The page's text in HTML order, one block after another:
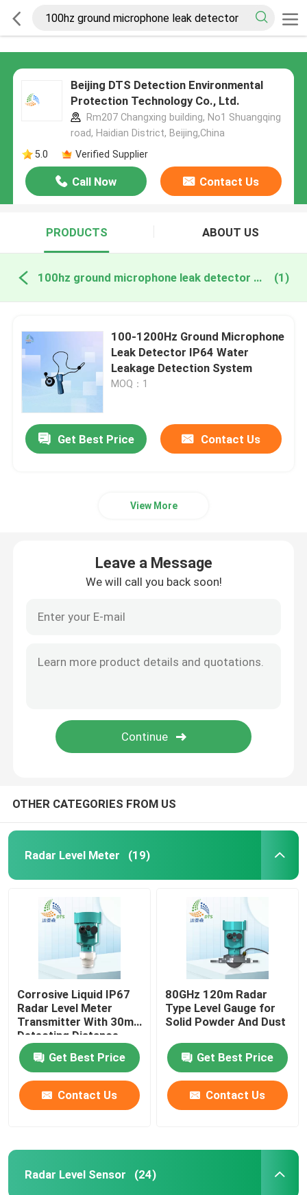
Beijing DTS Detection Environmental
Protection Technology Co., Ltd.
Rm207 Changxing building, No1 Shuangqing
road, Haidian District, Beijing,China
5.0
Verified Supplier
Call Now Contact Us
PRODUCTS ABOUT US
100hz ground microphone leak detector online manufacture (1)
100-1200Hz Ground Microphone
Leak Detector IP64 Water
Leakage Detection System
MOQ：1
Get Best Price Contact Us
View More
Leave a Message
We will call you back soon!
OTHER CATEGORIES FROM US
Radar Level Meter (19)
Corrosive Liquid IP67
Radar Level Meter
Transmitter With 30m
Detecting Distance
Get Best Price
Contact Us
80GHz 120m Radar
Type Level Gauge for
Solid Powder And Dust
Get Best Price
Contact Us
Radar Level Sensor (24)